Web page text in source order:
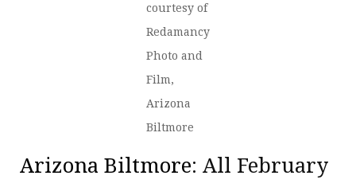
courtesy of
Redamancy
Photo and
Film,
Arizona
Biltmore
Arizona Biltmore: All February